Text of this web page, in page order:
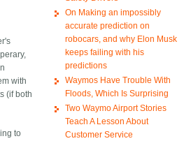
with
(if both
to
On Making an impossibly
accurate prediction on
robocars, and why Elon Musk
keeps failing with his
predictions
Waymos Have Trouble With
Floods, Which Is Surprising
Two Waymo Airport Stories
Teach A Lesson About
Customer Service